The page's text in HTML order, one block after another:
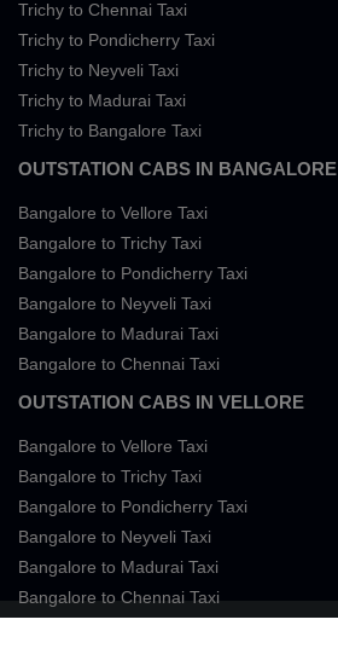
Trichy to Chennai Taxi
Trichy to Pondicherry Taxi
Trichy to Neyveli Taxi
Trichy to Madurai Taxi
Trichy to Bangalore Taxi
OUTSTATION CABS IN BANGALORE
Bangalore to Vellore Taxi
Bangalore to Trichy Taxi
Bangalore to Pondicherry Taxi
Bangalore to Neyveli Taxi
Bangalore to Madurai Taxi
Bangalore to Chennai Taxi
OUTSTATION CABS IN VELLORE
Bangalore to Vellore Taxi
Bangalore to Trichy Taxi
Bangalore to Pondicherry Taxi
Bangalore to Neyveli Taxi
Bangalore to Madurai Taxi
Bangalore to Chennai Taxi